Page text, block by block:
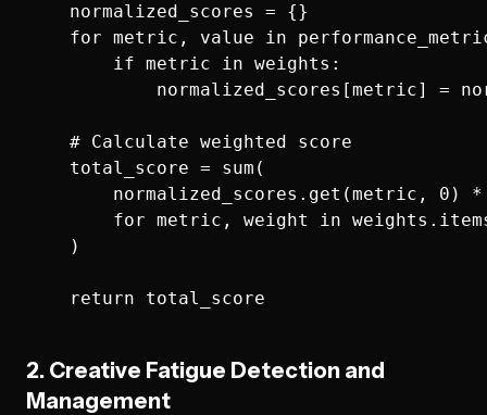
    normalized_scores = {}
for metric, value in
        if metric in weights:
normalized_scores[metric] =
    # Calculate weighted score
    total_score = sum(
normalized_scores.get(metric, 0)
for metric, weight in
    )
2. Creative Fatigue Detection and
Management